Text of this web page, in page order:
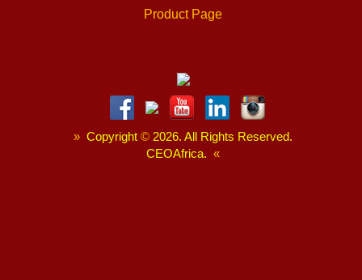
Product Page
» Copyright © 2026. All Rights Reserved.
CEOAfrica. «